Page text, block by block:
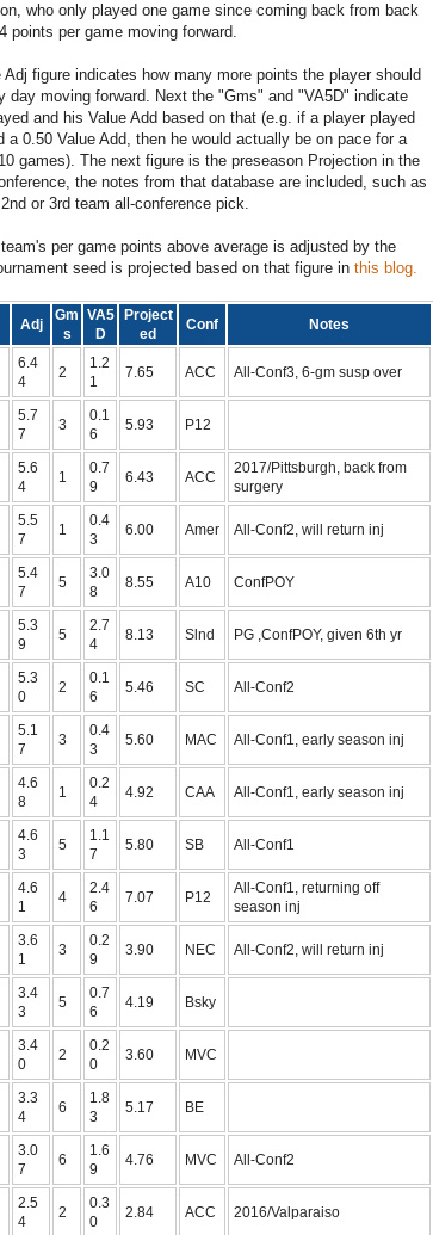
who only played one game since coming back from back
points per game moving forward.
figure indicates how many more points the player should
day moving forward. Next the "Gms" and "VA5D" indicate
and his Value Add based on that (e.g. if a player played
0.50 Value Add, then he would actually be on pace for a
games). The next figure is the preseason Projection in the
the notes from that database are included, such as
or 3rd team all-conference pick.
per game points above average is adjusted by the
seed is projected based on that figure in this blog.
Adj
Gm
s
VA5
D
Project
ed
Conf Notes
6.4
4
2
1.2
1
7.65 ACC All-Conf3, 6-gm susp over
5.7
7
3
0.1
6
5.93 P12
5.6
4
1
0.7
9
6.43 ACC
2017/Pittsburgh, back from
surgery
5.5
7
1
0.4
3
6.00 Amer All-Conf2, will return inj
5.4
7
5
3.0
8
8.55 A10 ConfPOY
5.3
9
5
2.7
4
8.13 Slnd PG ,ConfPOY, given 6th yr
5.3
0
2
0.1
6
5.46 SC All-Conf2
5.1
7
3
0.4
3
5.60 MAC All-Conf1, early season inj
4.6
8
1
0.2
4
4.92 CAA All-Conf1, early season inj
4.6
3
5
1.1
7
5.80 SB All-Conf1
4.6
1
4
2.4
6
7.07 P12
All-Conf1, returning off
season inj
3.6
1
3
0.2
9
3.90 NEC All-Conf2, will return inj
3.4
3
5
0.7
6
4.19 Bsky
3.4
0
2
0.2
0
3.60 MVC
3.3
4
6
1.8
3
5.17 BE
3.0
7
6
1.6
9
4.76 MVC All-Conf2
2.5
4
2
0.3
0
2.84 ACC 2016/Valparaiso